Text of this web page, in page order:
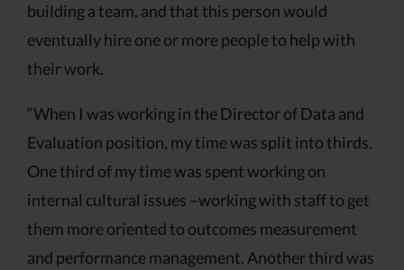
building a team, and that this person would
eventually hire one or more people to help with
their work.
“When I was working in the Director of Data and
Evaluation position, my time was split into thirds.
One third of my time was spent working on
internal cultural issues –working with staff to get
them more oriented to outcomes measurement
and performance management. Another third was